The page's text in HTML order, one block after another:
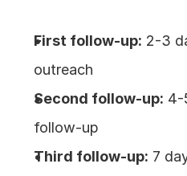
First follow-up: 2-3
outreach
Second follow-up: 4-
follow-up
Third follow-up: 7